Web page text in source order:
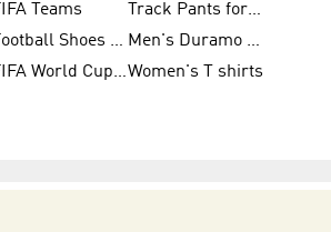
Teams
Track Pants for Men
Football Shoes for Women
Men's Duramo SL Running Shoes
FIFA World Cup Trionda BallsWomen's T shirts